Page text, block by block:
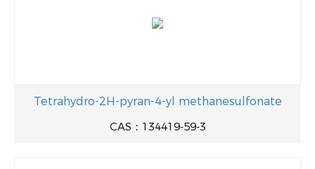
Tetrahydro-2H-pyran-4-yl methanesulfonate
CAS：134419-59-3